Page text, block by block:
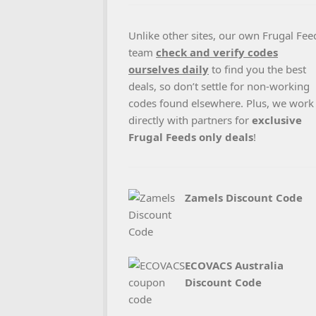
Unlike other sites, our own Frugal
team check and verify codes
ourselves daily to find you the best
deals, so don’t settle for non-working
codes found elsewhere. Plus, we work
directly with partners for exclusive
Frugal Feeds only deals!
Zamels Discount Code
ECOVACS Australia
Discount Code